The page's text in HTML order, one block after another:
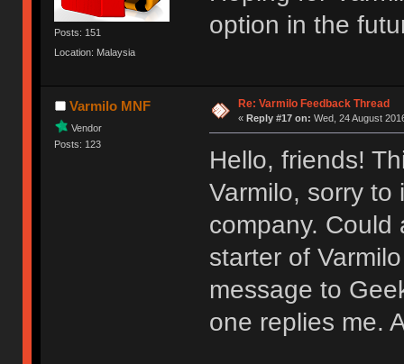
Posts: 151
Location: Malaysia
option in the
Varmilo MNF
Vendor
Posts: 123
Re: Varmilo Feedback Thread
« Reply #17 on: Wed, 24 August
Hello, friends!
Varmilo, sorry to
company. Could
starter of
message to
one replies me.